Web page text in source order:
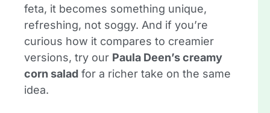
feta, it becomes something unique,
refreshing, not soggy. And if you’re
curious how it compares to creamier
versions, try our Paula Deen’s creamy
corn salad for a richer take on the same
idea.